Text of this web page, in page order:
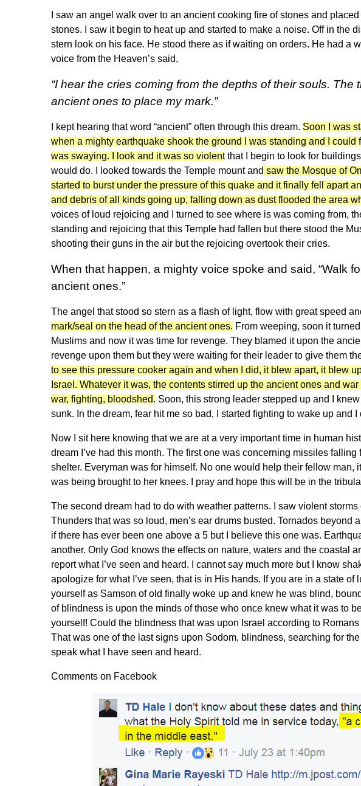
I saw an angel walk over to an ancient cooking fire of stones and
stones. I saw it begin to heat up and started to make a noise. Off in the
stern look on his face. He stood there as if waiting on orders. He had a
voice from the Heaven’s said,
“I hear the cries coming from the depths of their souls. The
ancient ones to place my mark.”
I kept hearing that word “ancient” often through this dream. Soon I was
when a mighty earthquake shook the ground I was standing and I could
was swaying. I look and it was so violentthat I begin to look for
would do. I looked towards the Temple mount and saw the Mosque of
started to burst under the pressure of this quake and it finally fell apart
and debris of all kinds going up, falling down as dust flooded the area
voices of loud rejoicing and I turned to see where is was coming from,
standing and rejoicing that this Temple had fallen but there stood the
shooting their guns in the air but the rejoicing overtook their cries.
When that happen, a mighty voice spoke and said, “Walk
ancient ones.”
The angel that stood so stern as a flash of light, flow with great speed
mark/seal on the head of the ancient ones. From weeping, soon it
Muslims and now it was time for revenge. They blamed it upon the
revenge upon them but they were waiting for their leader to give them
to see this pressure cooker again and when I did, it blew apart, it blew
Israel. Whatever it was, the contents stirred up the ancient ones and
war, fighting, bloodshed. Soon, this strong leader stepped up and I
sunk. In the dream, fear hit me so bad, I started fighting to wake up and
Now I sit here knowing that we are at a very important time in human
dream I’ve had this month. The first one was concerning missiles
shelter. Everyman was for himself. No one would help their fellow man,
was being brought to her knees. I pray and hope this will be in the
The second dream had to do with weather patterns. I saw violent
Thunders that was so loud, men’s ear drums busted. Tornados beyond
if there has ever been one above a 5 but I believe this one was.
another. Only God knows the effects on nature, waters and the coastal
report what I’ve seen and heard. I cannot say much more but I know
apologize for what I’ve seen, that is in His hands. If you are in a state
yourself as Samson of old finally woke up and knew he was blind,
of blindness is upon the minds of those who once knew what it was to
yourself! Could the blindness that was upon Israel according to
That was one of the last signs upon Sodom, blindness, searching for
speak what I have seen and heard.
Comments on Facebook